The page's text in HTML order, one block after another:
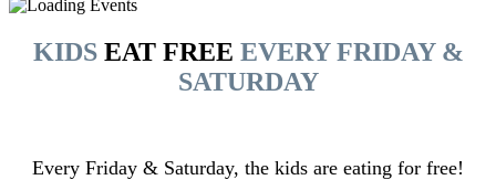
KIDS EAT FREE EVERY FRIDAY &
SATURDAY
Every Friday & Saturday, the kids are eating for free!